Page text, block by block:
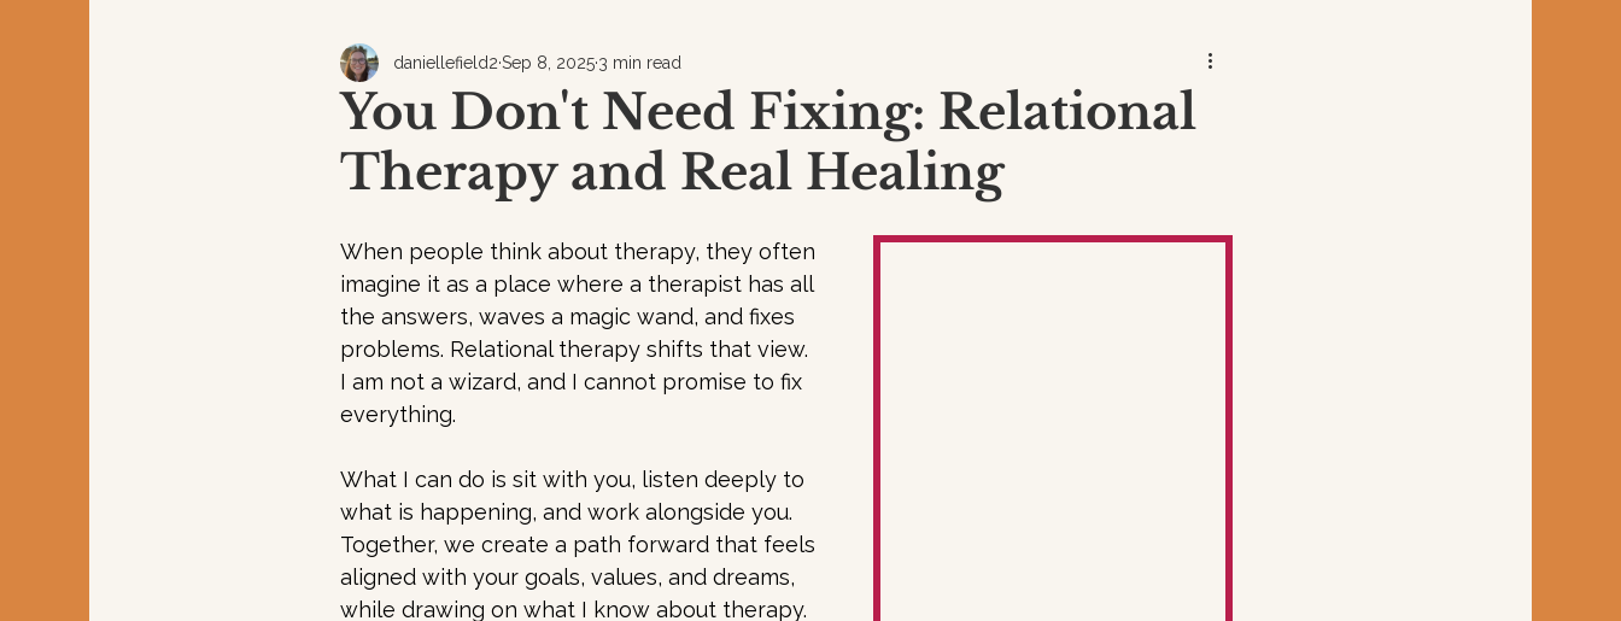
You Don't Need Fixing: Relational
Therapy and Real Healing
daniellefield2 Sep 8, 2025 3 min read
When people think about therapy, they often
imagine it as a place where a therapist has all
the answers, waves a magic wand, and fixes
problems. Relational therapy shifts that view.
I am not a wizard, and I cannot promise to fix
everything.
What I can do is sit with you, listen deeply to
what is happening, and work alongside you.
Together, we create a path forward that feels
aligned with your goals, values, and dreams,
while drawing on what I know about therapy.